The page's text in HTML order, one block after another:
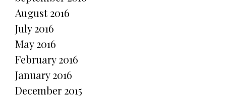
August 2016
July 2016
May 2016
February 2016
January 2016
December 2015